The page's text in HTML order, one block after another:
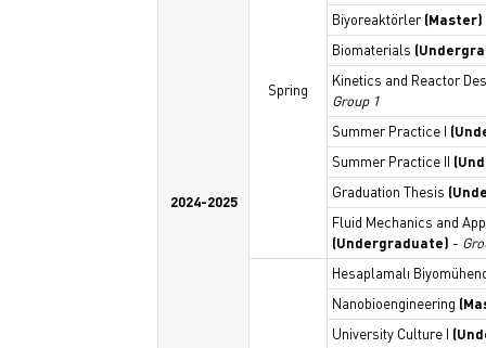
2024-2025
Spring
Biyoreaktörler (Master)
Biomaterials
Kinetics and Reactor
Group 1
Summer Practice I
Summer Practice II
Graduation Thesis
Fluid Mechanics and
(Undergraduate) -
Hesaplamalı
Nanobioengineering
University Culture I